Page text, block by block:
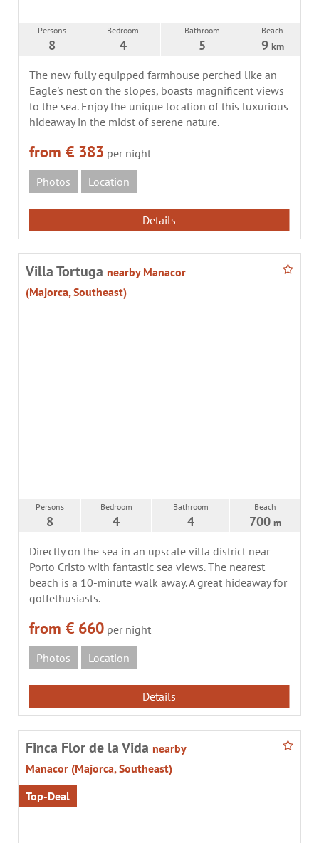
Persons
8
Bedroom
4
Bathroom
5
Beach
9km
The new fully equipped farmhouse perched like an
Eagle's nest on the slopes, boasts magnificent views
to the sea. Enjoy the unique location of this luxurious
hideaway in the midst of serene nature.
from € 383 per night
Photos
Location
Details
Villa Tortuga nearby Manacor
(Majorca, Southeast)
Persons
8
Bedroom
4
Bathroom
4
Beach
700 m
Directly on the sea in an upscale villa district near
Porto Cristo with fantastic sea views. The nearest
beach is a 10-minute walk away. A great hideaway for
golfethusiasts.
from € 660 per night
Photos
Location
Details
Finca Flor de la Vida nearby
Manacor (Majorca, Southeast)
Top-Deal